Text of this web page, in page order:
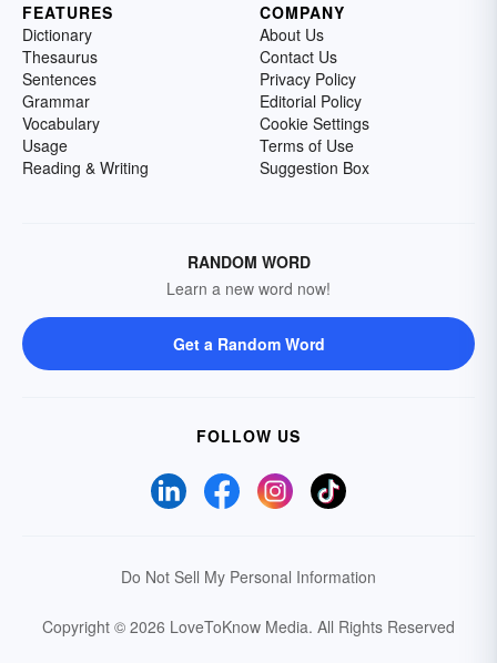
FEATURES
Dictionary
Thesaurus
Sentences
Grammar
Vocabulary
Usage
Reading & Writing
COMPANY
About Us
Contact Us
Privacy Policy
Editorial Policy
Cookie Settings
Terms of Use
Suggestion Box
RANDOM WORD
Learn a new word now!
Get a Random Word
FOLLOW US
Do Not Sell My Personal Information
Copyright © 2026 LoveToKnow Media. All Rights Reserved